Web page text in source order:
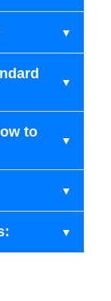
to